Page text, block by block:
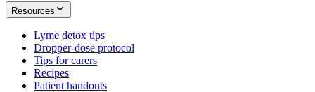
Resources
Lyme detox tips
Dropper-dose protocol
Tips for carers
Recipes
Patient handouts